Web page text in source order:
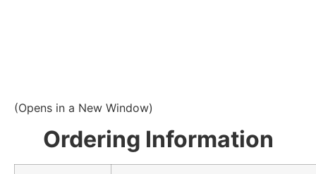
(Opens in a New Window)
Ordering Information